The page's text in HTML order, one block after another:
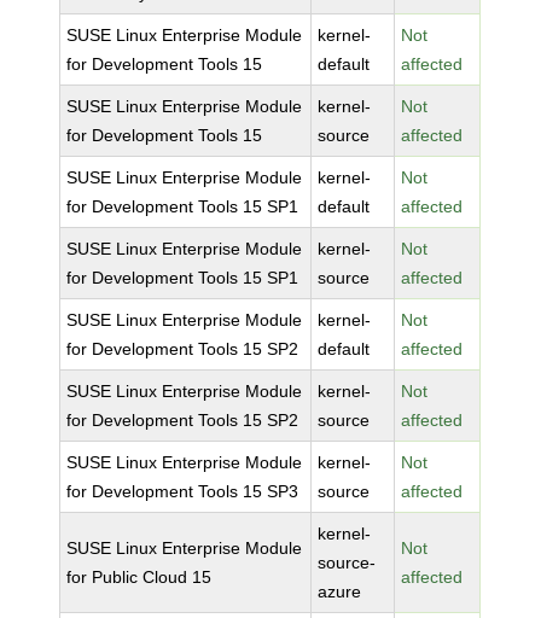
SUSE Linux Enterprise Module
for Development Tools 15
kernel-
default
Not
affected
SUSE Linux Enterprise Module
for Development Tools 15
kernel-
source
Not
affected
SUSE Linux Enterprise Module
for Development Tools 15 SP1
kernel-
default
Not
affected
SUSE Linux Enterprise Module
for Development Tools 15 SP1
kernel-
source
Not
affected
SUSE Linux Enterprise Module
for Development Tools 15 SP2
kernel-
default
Not
affected
SUSE Linux Enterprise Module
for Development Tools 15 SP2
kernel-
source
Not
affected
SUSE Linux Enterprise Module
for Development Tools 15 SP3
kernel-
source
Not
affected
SUSE Linux Enterprise Module
for Public Cloud 15
kernel-
source-
azure
Not
affected